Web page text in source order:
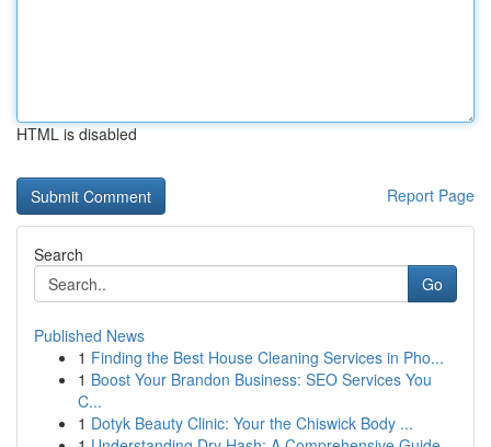
HTML is disabled
Report Page
Search
Go
Published News
1 Finding the Best House Cleaning Services in Pho...
1 Boost Your Brandon Business: SEO Services You
C...
1 Dotyk Beauty Clinic: Your the Chiswick Body ...